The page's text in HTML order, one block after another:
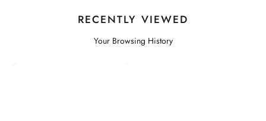
RECENTLY VIEWED
Your Browsing History